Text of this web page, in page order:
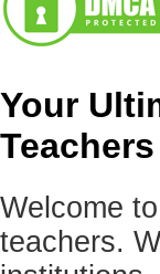
Your
Welcome
teachers.